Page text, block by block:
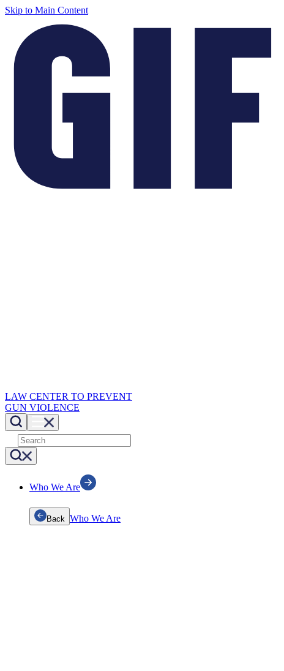
Skip to Main Content
LAW CENTER TO PREVENT
GUN VIOLENCE
Who We Are
Back Who We Are